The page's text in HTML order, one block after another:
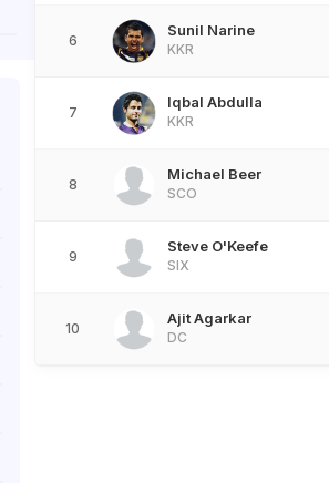
6
Sunil Narine
KKR
7
Iqbal Abdulla
KKR
8
Michael Beer
SCO
9
Steve O'Keefe
SIX
10
Ajit Agarkar
DC